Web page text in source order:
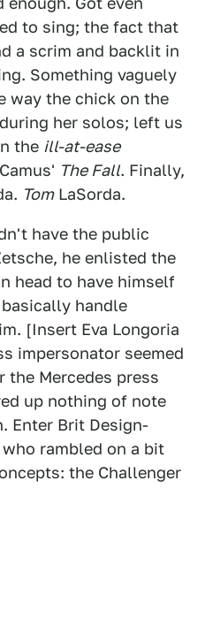
to sing; the fact that
a scrim and backlit in
Something vaguely
way the chick on the
her solos; left us
the ill-at-ease
The Fall. Finally,
TomLaSorda.
have the public
he enlisted the
head to have himself
handle
[Insert Eva Longoria
impersonator seemed
Mercedes press
up nothing of note
Enter Brit Design-
who rambled on a bit
the Challenger